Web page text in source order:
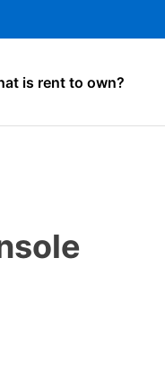
is rent to own?